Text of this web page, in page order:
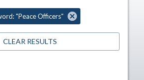
"Peace Officers"
CLEAR RESULTS